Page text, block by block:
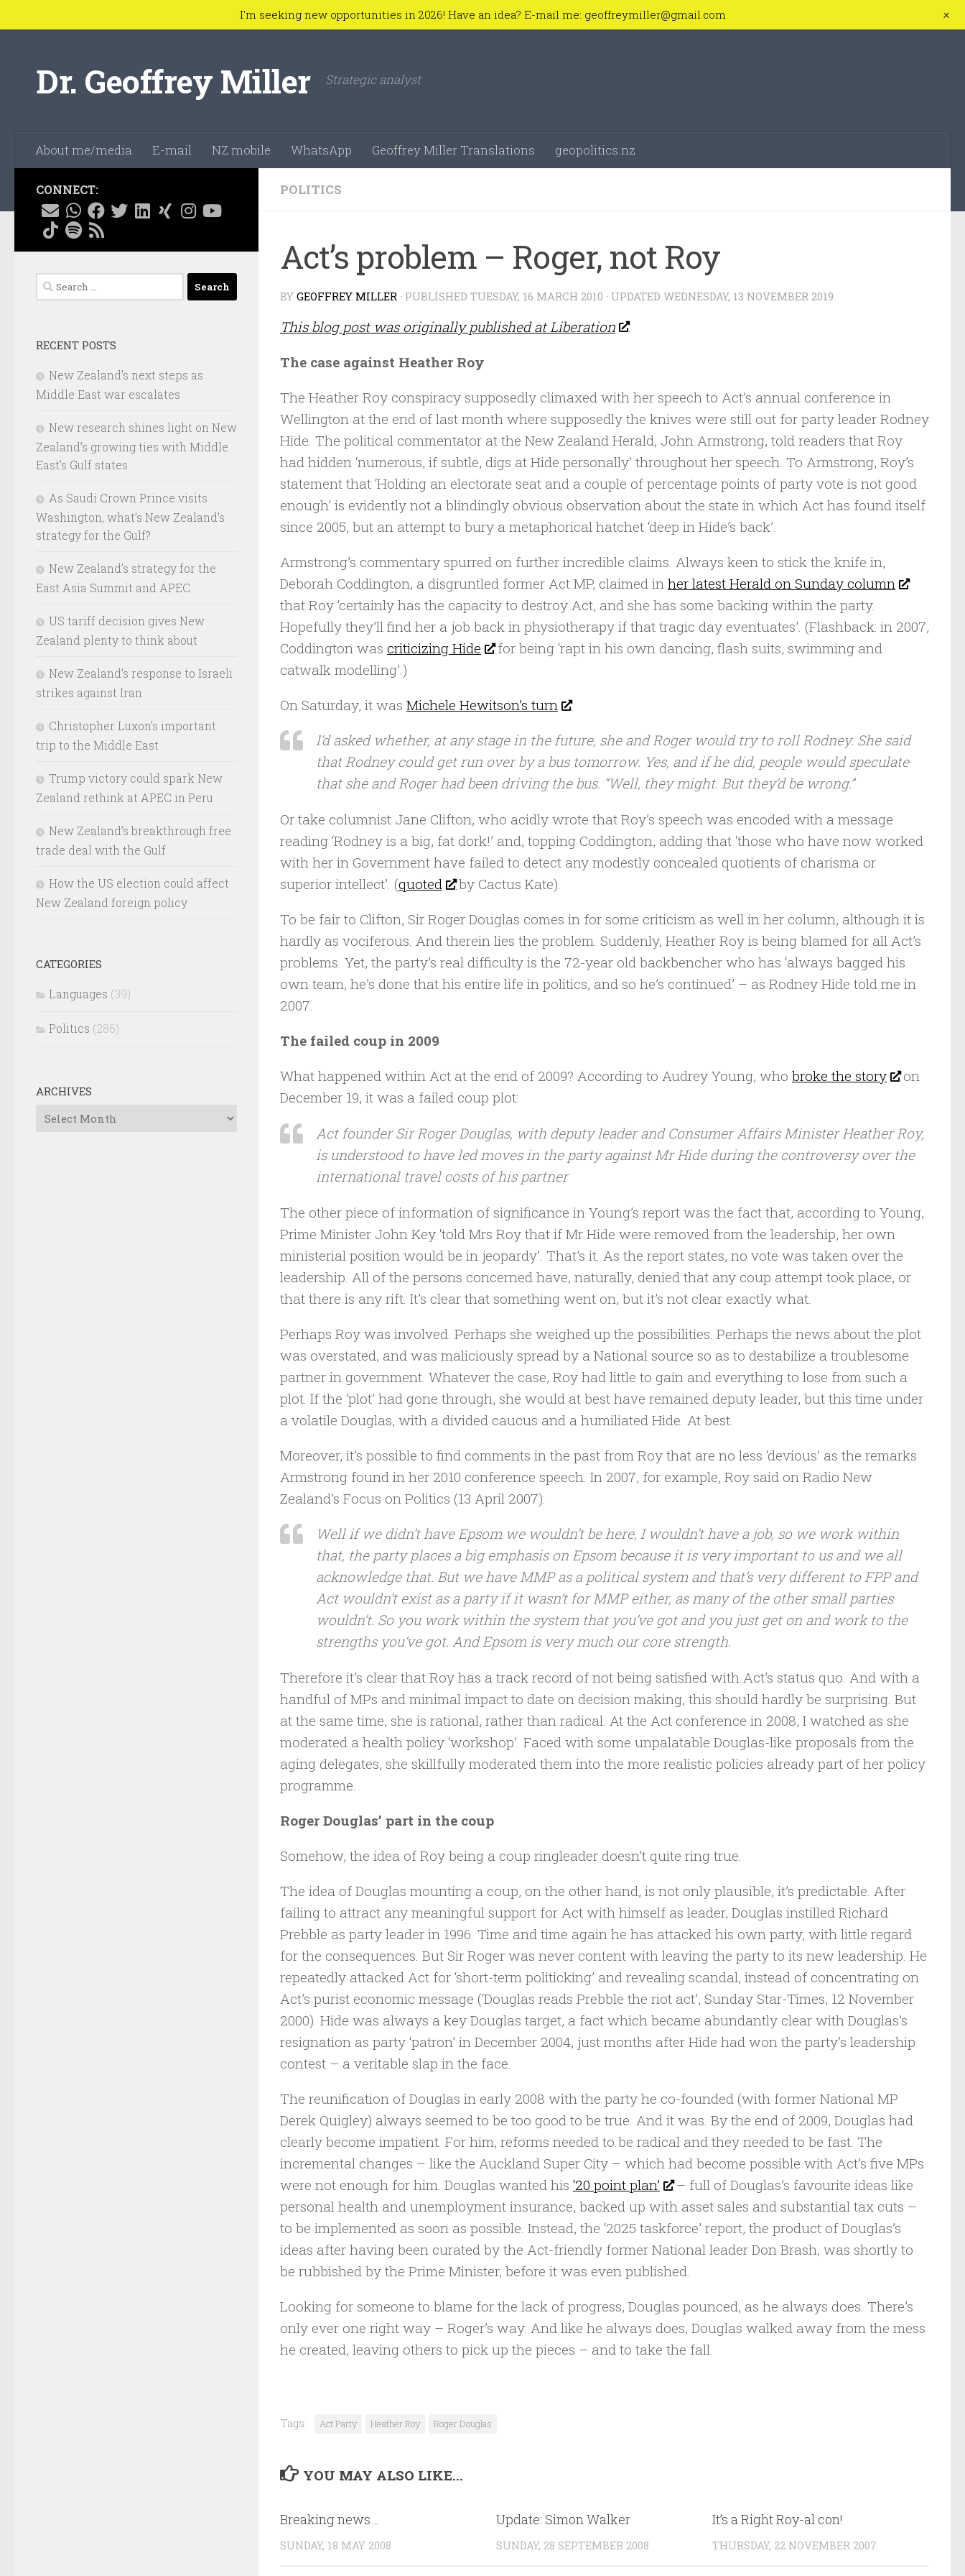
Dr. Geoffrey Miller Strategic analyst
About me/media E-mail NZ mobile WhatsApp Geoffrey Miller Translations geopolitics.nz
POLITICS
Act’s problem – Roger, not Roy
BY GEOFFREY MILLER · PUBLISHED TUESDAY, 16 MARCH 2010 · UPDATED WEDNESDAY, 13 NOVEMBER 2019
This blog post was originally published at Liberation
The case against Heather Roy
The Heather Roy conspiracy supposedly climaxed with her speech to Act’s annual conference in
Wellington at the end of last month where supposedly the knives were still out for party leader Rodney
Hide. The political commentator at the New Zealand Herald, John Armstrong, told readers that Roy
had hidden ‘numerous, if subtle, digs at Hide personally’ throughout her speech. To Armstrong, Roy’s
statement that ‘Holding an electorate seat and a couple of percentage points of party vote is not good
enough’ is evidently not a blindingly obvious observation about the state in which Act has found itself
since 2005, but an attempt to bury a metaphorical hatchet ‘deep in Hide’s back’.
Armstrong’s commentary spurred on further incredible claims. Always keen to stick the knife in,
Deborah Coddington, a disgruntled former Act MP, claimed in her latest Herald on Sunday column
that Roy ‘certainly has the capacity to destroy Act, and she has some backing within the party.
Hopefully they’ll find her a job back in physiotherapy if that tragic day eventuates’. (Flashback: in 2007,
Coddington was criticizing Hide
for being ‘rapt in his own dancing, flash suits, swimming and
catwalk modelling’.)
On Saturday, it was Michele Hewitson’s turn
:
I’d asked whether, at any stage in the future, she and Roger would try to roll Rodney. She said
that Rodney could get run over by a bus tomorrow. Yes, and if he did, people would speculate
that she and Roger had been driving the bus. “Well, they might. But they’d be wrong.”
Or take columnist Jane Clifton, who acidly wrote that Roy’s speech was encoded with a message
reading ‘Rodney is a big, fat dork!’ and, topping Coddington, adding that ‘those who have now worked
with her in Government have failed to detect any modestly concealed quotients of charisma or
superior intellect’. (quoted
by Cactus Kate).
To be fair to Clifton, Sir Roger Douglas comes in for some criticism as well in her column, although it is
hardly as vociferous. And therein lies the problem. Suddenly, Heather Roy is being blamed for all Act’s
problems. Yet, the party’s real difficulty is the 72-year old backbencher who has ‘always bagged his
own team, he’s done that his entire life in politics, and so he’s continued’ – as Rodney Hide told me in
2007.
The failed coup in 2009
What happened within Act at the end of 2009? According to Audrey Young, who broke the story
on
December 19, it was a failed coup plot:
Act founder Sir Roger Douglas, with deputy leader and Consumer Affairs Minister Heather Roy,
is understood to have led moves in the party against Mr Hide during the controversy over the
international travel costs of his partner
The other piece of information of significance in Young’s report was the fact that, according to Young,
Prime Minister John Key ‘told Mrs Roy that if Mr Hide were removed from the leadership, her own
ministerial position would be in jeopardy’. That’s it. As the report states, no vote was taken over the
leadership. All of the persons concerned have, naturally, denied that any coup attempt took place, or
that there is any rift. It’s clear that something went on, but it’s not clear exactly what.
Perhaps Roy was involved. Perhaps she weighed up the possibilities. Perhaps the news about the plot
was overstated, and was maliciously spread by a National source so as to destabilize a troublesome
partner in government. Whatever the case, Roy had little to gain and everything to lose from such a
plot. If the ‘plot’ had gone through, she would at best have remained deputy leader, but this time under
a volatile Douglas, with a divided caucus and a humiliated Hide. At best.
Moreover, it’s possible to find comments in the past from Roy that are no less ‘devious’ as the remarks
Armstrong found in her 2010 conference speech. In 2007, for example, Roy said on Radio New
Zealand’s Focus on Politics (13 April 2007):
Well if we didn’t have Epsom we wouldn’t be here, I wouldn’t have a job, so we work within
that, the party places a big emphasis on Epsom because it is very important to us and we all
acknowledge that. But we have MMP as a political system and that’s very different to FPP and
Act wouldn’t exist as a party if it wasn’t for MMP either, as many of the other small parties
wouldn’t. So you work within the system that you’ve got and you just get on and work to the
strengths you’ve got. And Epsom is very much our core strength.
Therefore it’s clear that Roy has a track record of not being satisfied with Act’s status quo. And with a
handful of MPs and minimal impact to date on decision making, this should hardly be surprising. But
at the same time, she is rational, rather than radical. At the Act conference in 2008, I watched as she
moderated a health policy ‘workshop’. Faced with some unpalatable Douglas-like proposals from the
aging delegates, she skillfully moderated them into the more realistic policies already part of her policy
programme.
Roger Douglas’ part in the coup
Somehow, the idea of Roy being a coup ringleader doesn’t quite ring true.
The idea of Douglas mounting a coup, on the other hand, is not only plausible, it’s predictable. After
failing to attract any meaningful support for Act with himself as leader, Douglas instilled Richard
Prebble as party leader in 1996. Time and time again he has attacked his own party, with little regard
for the consequences. But Sir Roger was never content with leaving the party to its new leadership. He
repeatedly attacked Act for ‘short-term politicking’ and revealing scandal, instead of concentrating on
Act’s purist economic message (‘Douglas reads Prebble the riot act’, Sunday Star-Times, 12 November
2000). Hide was always a key Douglas target, a fact which became abundantly clear with Douglas’s
resignation as party ‘patron’ in December 2004, just months after Hide had won the party’s leadership
contest – a veritable slap in the face.
The reunification of Douglas in early 2008 with the party he co-founded (with former National MP
Derek Quigley) always seemed to be too good to be true. And it was. By the end of 2009, Douglas had
clearly become impatient. For him, reforms needed to be radical and they needed to be fast. The
incremental changes – like the Auckland Super City – which had become possible with Act’s five MPs
were not enough for him. Douglas wanted his ‘20 point plan’
– full of Douglas’s favourite ideas like
personal health and unemployment insurance, backed up with asset sales and substantial tax cuts –
to be implemented as soon as possible. Instead, the ‘2025 taskforce’ report, the product of Douglas’s
ideas after having been curated by the Act-friendly former National leader Don Brash, was shortly to
be rubbished by the Prime Minister, before it was even published.
Looking for someone to blame for the lack of progress, Douglas pounced, as he always does. There’s
only ever one right way – Roger’s way. And like he always does, Douglas walked away from the mess
he created, leaving others to pick up the pieces – and to take the fall.
Tags: Act Party Heather Roy Roger Douglas
YOU MAY ALSO LIKE...
Breaking news…
SUNDAY, 18 MAY 2008
Update: Simon Walker
SUNDAY, 28 SEPTEMBER 2008
It’s a Right Roy-al con!
THURSDAY, 22 NOVEMBER 2007
CONNECT:
Search
for:
RECENT POSTS
New Zealand’s next steps as
Middle East war escalates
New research shines light on New
Zealand’s growing ties with Middle
East’s Gulf states
As Saudi Crown Prince visits
Washington, what’s New Zealand’s
strategy for the Gulf?
New Zealand’s strategy for the
East Asia Summit and APEC
US tariff decision gives New
Zealand plenty to think about
New Zealand’s response to Israeli
strikes against Iran
Christopher Luxon’s important
trip to the Middle East
Trump victory could spark New
Zealand rethink at APEC in Peru
New Zealand’s breakthrough free
trade deal with the Gulf
How the US election could affect
New Zealand foreign policy
CATEGORIES
Languages (39)
Politics (286)
ARCHIVES
Archives
I'm seeking new opportunities in 2026! Have an idea? E-mail me: geoffreymiller@gmail.com +